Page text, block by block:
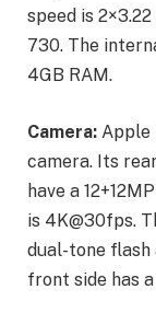
speed is
730. The
4GB RAM.
Camera: Apple
camera. Its
have a
is 4K@30fps.
dual-tone flash
front side has